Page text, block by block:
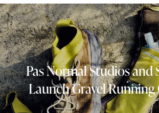
Pas Normal Studios and
Launch Gravel Running